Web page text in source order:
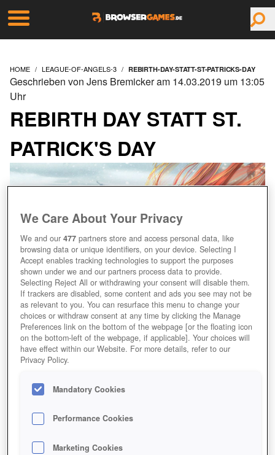
HOME LEAGUE-OF-ANGELS-3 REBIRTH-DAY-STATT-ST-PATRICKS-DAY
REBIRTH DAY STATT ST.
PATRICK'S DAY
Geschrieben von Jens Bremicker am 14.03.2019 um 13:05
Uhr
We Care About Your Privacy
We and our477 partners store and access personal data, like
browsing data or unique identifiers, on your device. Selecting I
Accept enables tracking technologies to support the purposes
shown under we and our partners process data to provide.
Selecting Reject All or withdrawing your consent will disable them.
If trackers are disabled, some content and ads you see may not be
as relevant to you. You can resurface this menu to change your
choices or withdraw consent at any time by clicking the Manage
Preferences link on the bottom of the webpage [or the floating icon
on the bottom-left of the webpage, if applicable]. Your choices will
have effect within our Website. For more details, refer to our
Privacy Policy.
Mandatory Cookies
Performance Cookies
Marketing Cookies